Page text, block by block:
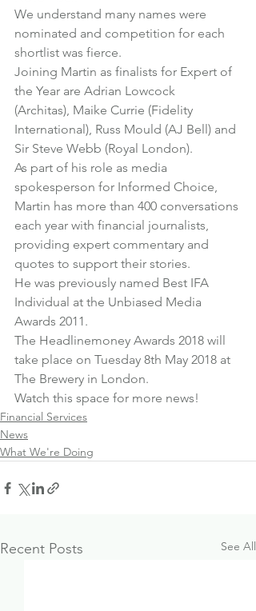
We understand many names were
nominated and competition for each
shortlist was fierce.
Joining Martin as finalists for Expert of
the Year are Adrian Lowcock
(Architas), Maike Currie (Fidelity
International), Russ Mould (AJ Bell) and
Sir Steve Webb (Royal London).
As part of his role as media
spokesperson for Informed Choice,
Martin has more than 400 conversations
each year with financial journalists,
providing expert commentary and
quotes to support their stories.
He was previously named Best IFA
Individual at the Unbiased Media
Awards 2011.
The Headlinemoney Awards 2018 will
take place on Tuesday 8th May 2018 at
The Brewery in London.
Watch this space for more news!
Financial Services
News
What We're Doing
Recent Posts See All